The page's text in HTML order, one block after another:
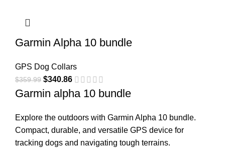
Garmin Alpha 10 bundle​
GPS Dog Collars
$359.99 $340.86
Garmin alpha 10 bundle
Explore the outdoors with Garmin Alpha 10 bundle.
Compact, durable, and versatile GPS device for
tracking dogs and navigating tough terrains.